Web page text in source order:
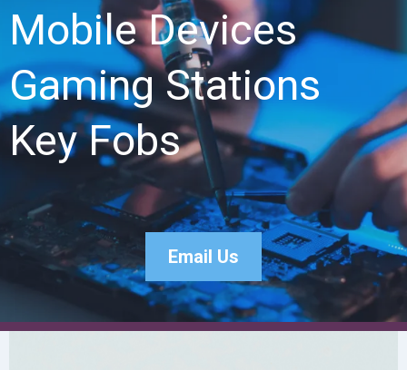
Mobile Devices
Gaming Stations
Key Fobs
Email Us